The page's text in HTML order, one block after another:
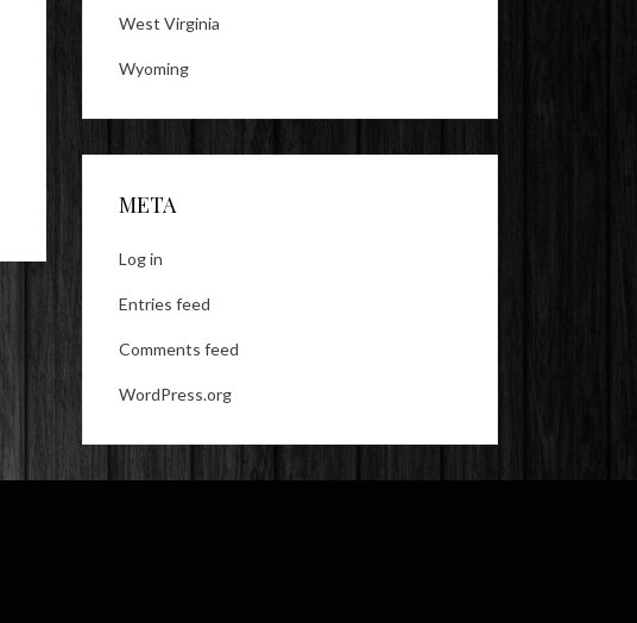
West Virginia
Wyoming
META
Log in
Entries feed
Comments feed
WordPress.org